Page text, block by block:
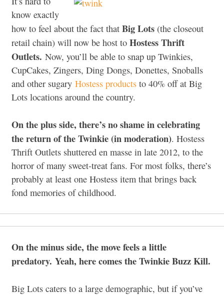
know exactly
how to feel about the fact that Big Lots (the closeout
retail chain) will now be host to Hostess Thrift
Outlets. Now, you’ll be able to snap up Twinkies,
CupCakes, Zingers, Ding Dongs, Donettes, Snoballs
and other sugary Hostess products to 40% off at Big
Lots locations around the country.
On the plus side, there’s no shame in celebrating
the return of the Twinkie (in moderation). Hostess
Thrift Outlets shuttered en masse in late 2012, to the
horror of many sweet-treat fans. For most folks, there’s
probably at least one Hostess item that brings back
fond memories of childhood.
On the minus side, the move feels a little
predatory. Yeah, here comes the Twinkie Buzz Kill.
Big Lots caters to a large demographic, but if you’ve